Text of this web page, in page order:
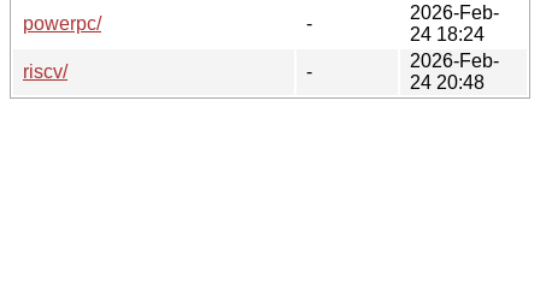
powerpc/
-
2026-Feb-
24 18:24
riscv/
-
2026-Feb-
24 20:48